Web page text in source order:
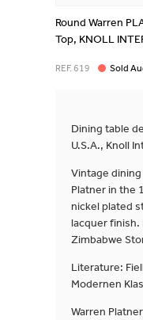
Round Warren
Top, KNOLL
REF. 619 Sold
Dining table
U.S.A., Knoll
Vintage
Platner in the
nickel plated
lacquer finish.
Zimbabwe
Literature:
Modernen
Warren